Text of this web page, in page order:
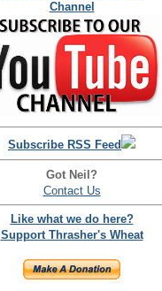
Channel
Subscribe RSS Feed
Got Neil?
Contact Us
Like what we do here?
Support Thrasher's Wheat